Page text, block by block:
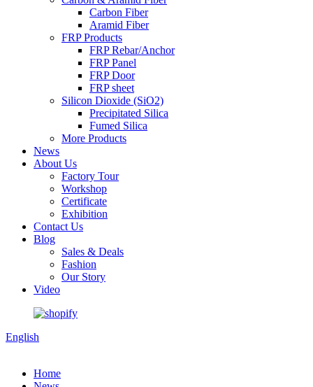
Carbon Fiber
Aramid Fiber
FRP Products
FRP Rebar/Anchor
FRP Panel
FRP Door
FRP sheet
Silicon Dioxide (SiO2)
Precipitated Silica
Fumed Silica
More Products
News
About Us
Factory Tour
Workshop
Certificate
Exhibition
Contact Us
Blog
Sales & Deals
Fashion
Our Story
Video
English
Home